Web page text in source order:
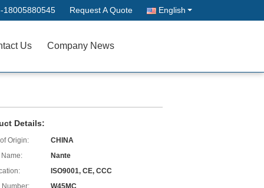
18005880545 Request A Quote English
Us Company News
Details:
Origin:
CHINA
Name:
Nante
ISO9001, CE, CCC
Number:
W45MC